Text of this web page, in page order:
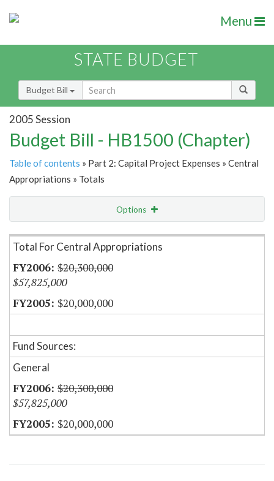
Menu
STATE BUDGET
Budget Bill
2005 Session
Budget Bill - HB1500 (Chapter)
Table of contents » Part 2: Capital Project Expenses » Central
Appropriations » Totals
Options
Item Lookup
Total For Central Appropriations
$20,300,000
$57,825,000
$20,000,000
Fund Sources:
General
$20,300,000
$57,825,000
$20,000,000